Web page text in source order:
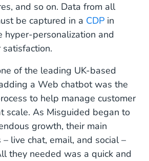
and so on. Data from all
be captured in a CDP in
hyper-personalization and
of the leading UK-based
a Web chatbot was the
to help manage customer
scale. As Misguided began to
growth, their main
live chat, email, and social –
they needed was a quick and